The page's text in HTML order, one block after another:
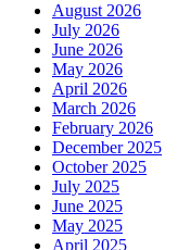
August 2026
July 2026
June 2026
May 2026
April 2026
March 2026
February 2026
December 2025
October 2025
July 2025
June 2025
May 2025
April 2025